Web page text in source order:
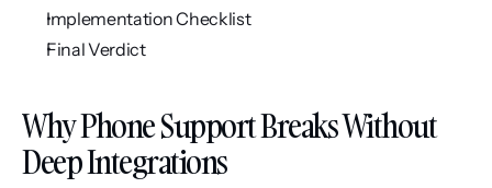
Implementation Checklist
Final Verdict
Why Phone Support Breaks Without
Deep Integrations